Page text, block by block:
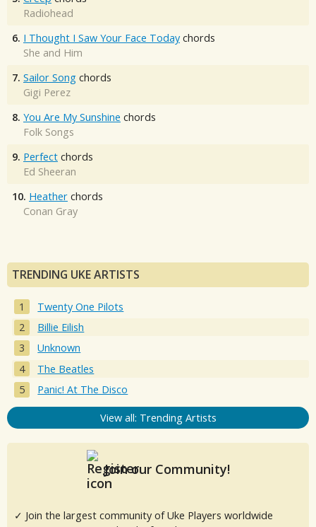
Radiohead
6. I Thought I Saw Your Face Today chords
She and Him
7. Sailor Song chords
Gigi Perez
8. You Are My Sunshine chords
Folk Songs
9. Perfect chords
Ed Sheeran
10. Heather chords
Conan Gray
TRENDING UKE ARTISTS
Twenty One Pilots
Billie Eilish
Unknown
The Beatles
Panic! At The Disco
View all: Trending Artists
Join our Community!
✓ Join the largest community of Uke Players worldwide